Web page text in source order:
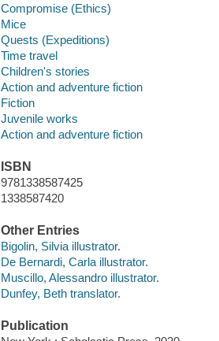
Compromise (Ethics)
Mice
Quests (Expeditions)
Time travel
Children's stories
Action and adventure fiction
Fiction
Juvenile works
Action and adventure fiction
ISBN
9781338587425
1338587420
Other Entries
Bigolin, Silvia illustrator.
De Bernardi, Carla illustrator.
Muscillo, Alessandro illustrator.
Dunfey, Beth translator.
Publication